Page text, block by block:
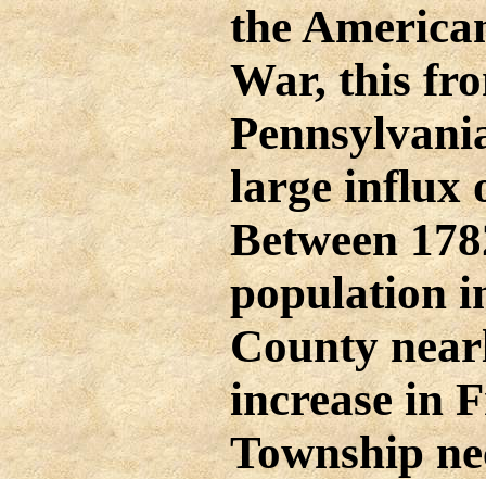
the
War, this
large influx
Between
population
County
increase in
Township